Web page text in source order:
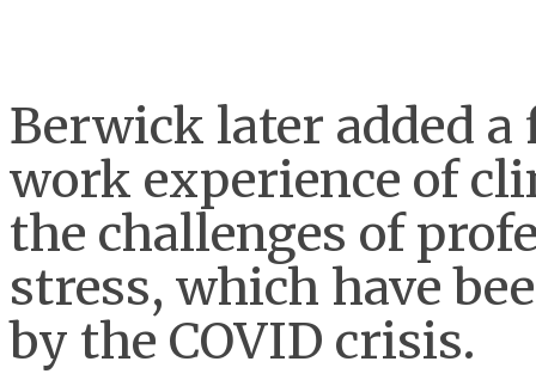
Berwick later added
work experience of
the challenges of
stress, which have
by the COVID crisis.